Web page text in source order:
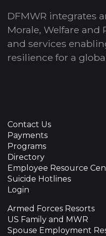
DFMWR integrates
Morale, Welfare
and services
resilience for a
Contact Us
Payments
Programs
Directory
Employee Resource
Suicide Hotlines
Login
Armed Forces Resorts
US Family and MWR
Spouse Employment